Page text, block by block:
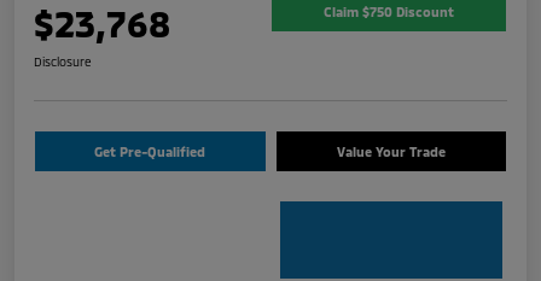
$23,768 Claim $750 Discount
Disclosure
Get Pre-Qualified Value Your Trade